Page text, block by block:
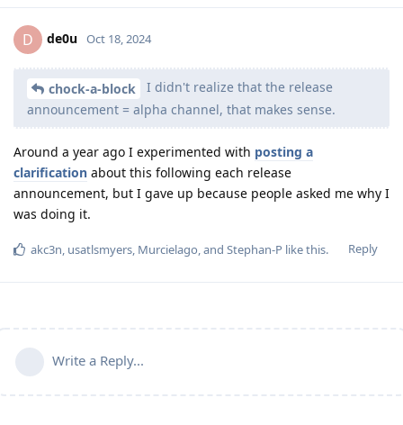
D de0u Oct 18, 2024
chock-a-block
I didn't realize that the release
announcement = alpha channel, that makes sense.
Around a year ago I experimented with posting a
clarification about this following each release
announcement, but I gave up because people asked me why I
was doing it.
Reply
akc3n, usatlsmyers, Murcielago, and Stephan-P like this.
Write a Reply...